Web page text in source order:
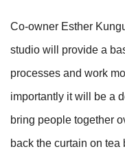
Co-owner Esther
studio will provide a
processes and work
importantly it will be a
bring people together
back the curtain on